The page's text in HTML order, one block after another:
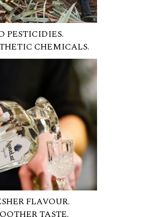
PESTICIDIES.
CHEMICALS.
FLAVOUR.